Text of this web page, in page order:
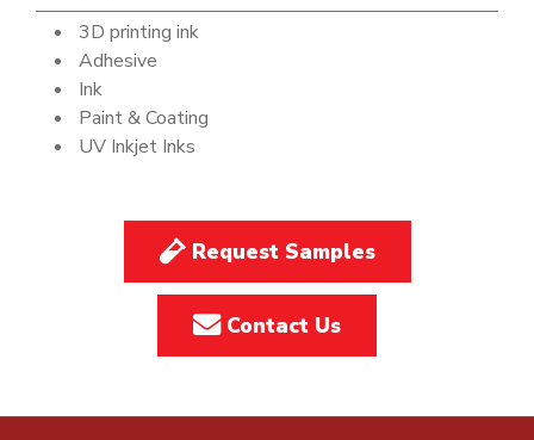
3D printing ink
Adhesive
Ink
Paint & Coating
UV Inkjet Inks
Request Samples
Contact Us